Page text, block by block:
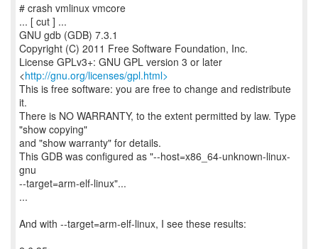
# crash vmlinux vmcore
... [ cut ] ...
GNU gdb (GDB) 7.3.1
Copyright (C) 2011 Free Software Foundation, Inc.
License GPLv3+: GNU GPL version 3 or later
<http://gnu.org/licenses/gpl.html>
This is free software: you are free to change and redistribute
it.
There is NO WARRANTY, to the extent permitted by law. Type
"show copying"
and "show warranty" for details.
This GDB was configured as "--host=x86_64-unknown-linux-
gnu
--target=arm-elf-linux"...
...
And with --target=arm-elf-linux, I see these results: